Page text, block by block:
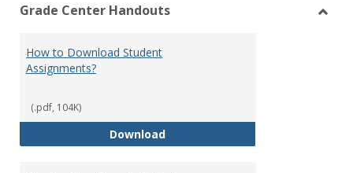
view
Grade Center Handouts
How to Download Student
Assignments?
(.pdf, 104K)
DownloadHow to Download Student